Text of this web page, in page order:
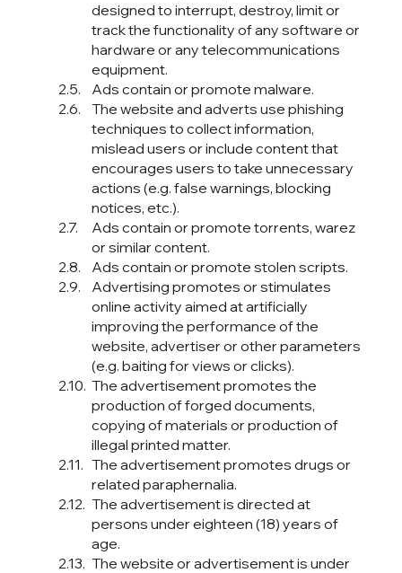
designed to interrupt, destroy, limit or
track the functionality of any software or
hardware or any telecommunications
equipment.
Ads contain or promote malware.
The website and adverts use phishing
techniques to collect information,
mislead users or include content that
encourages users to take unnecessary
actions (e.g. false warnings, blocking
notices, etc.).
Ads contain or promote torrents, warez
or similar content.
Ads contain or promote stolen scripts.
Advertising promotes or stimulates
online activity aimed at artificially
improving the performance of the
website, advertiser or other parameters
(e.g. baiting for views or clicks).
The advertisement promotes the
production of forged documents,
copying of materials or production of
illegal printed matter.
The advertisement promotes drugs or
related paraphernalia.
The advertisement is directed at
persons under eighteen (18) years of
age.
The website or advertisement is under